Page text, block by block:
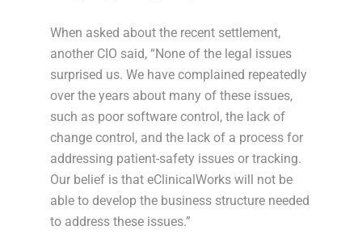
When asked about the recent settlement,
another CIO said, “None of the legal issues
surprised us. We have complained repeatedly
over the years about many of these issues,
such as poor software control, the lack of
change control, and the lack of a process for
addressing patient-safety issues or tracking.
Our belief is that eClinicalWorks will not be
able to develop the business structure needed
to address these issues.”